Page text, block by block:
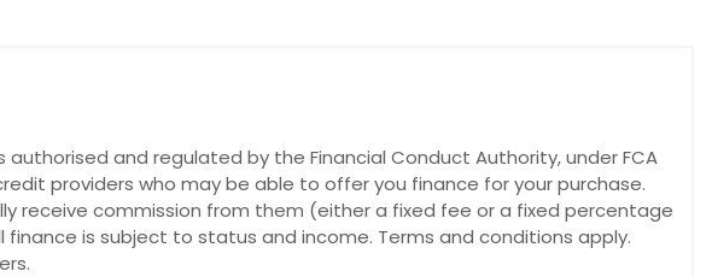
authorised and regulated by the Financial Conduct Authority, under FCA
providers who may be able to offer you finance for your purchase.
receive commission from them (either a fixed fee or a fixed percentage
is subject to status and income. Terms and conditions apply.